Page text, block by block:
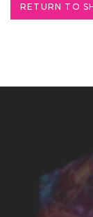
RETURN TO